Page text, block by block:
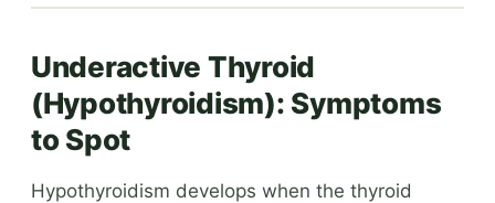
Underactive Thyroid
(Hypothyroidism): Symptoms
to Spot
Hypothyroidism develops when the thyroid